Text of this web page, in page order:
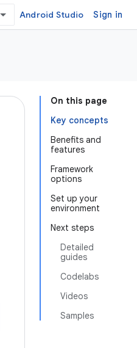
Android Studio Sign in
On this page
Key concepts
Benefits and
features
Framework
options
Set up your
environment
Next steps
Detailed
guides
Codelabs
Videos
Samples